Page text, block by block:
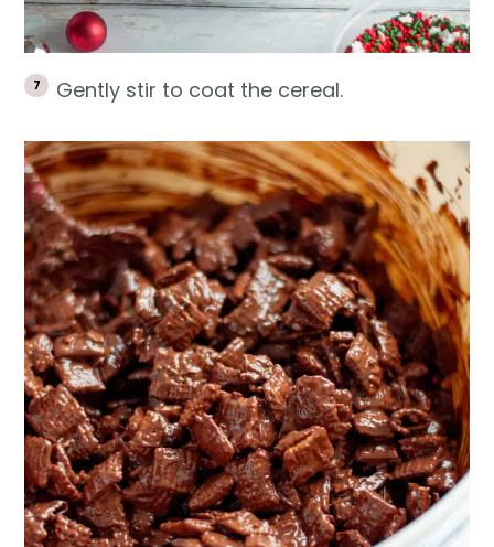
Gently stir to coat the cereal.